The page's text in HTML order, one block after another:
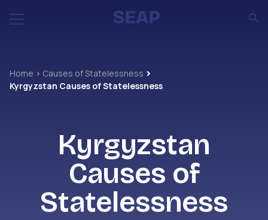
Home
Causes of Statelessness
Kyrgyzstan Causes of Statelessness
Kyrgyzstan
Causes of
Statelessness